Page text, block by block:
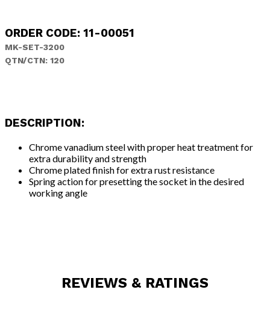
ORDER CODE: 11-00051
MK-SET-3200
QTN/CTN: 120
DESCRIPTION:
Chrome vanadium steel with proper heat treatment for
extra durability and strength
Chrome plated finish for extra rust resistance
Spring action for presetting the socket in the desired
working angle
REVIEWS & RATINGS